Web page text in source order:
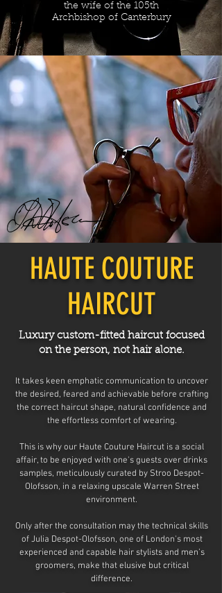
the wife of the 105th
Archbishop of Canterbury
HAUTE COUTURE
HAIRCUT
Luxury custom-fitted haircut focused
on the person, not hair alone.
It takes keen emphatic communication to uncover
the desired, feared and achievable before crafting
the correct haircut shape, natural confidence and
the effortless comfort of wearing.
This is why our Haute Couture Haircut is a social
affair, to be enjoyed with one's guests over drinks
samples, meticulously curated by Stroo Despot-
Olofsson, in a relaxing upscale Warren Street
environment.
Only after the consultation may the technical skills
of Julia Despot-Olofsson, one of London's most
experienced and capable hair stylists and men’s
groomers, make that elusive but critical
difference.